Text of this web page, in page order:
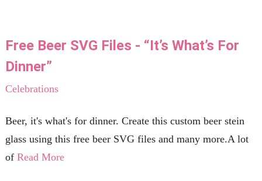
Free Beer SVG Files - “It’s What’s For
Dinner”
Celebrations
Beer, it's what's for dinner. Create this custom beer stein
glass using this free beer SVG files and many more.A lot
of Read More